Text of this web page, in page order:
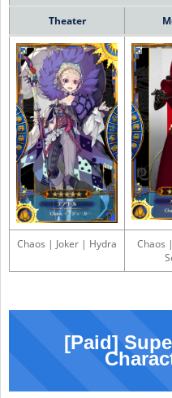
Theater
Chaos | Joker | Hydra
Chaos
[Paid]